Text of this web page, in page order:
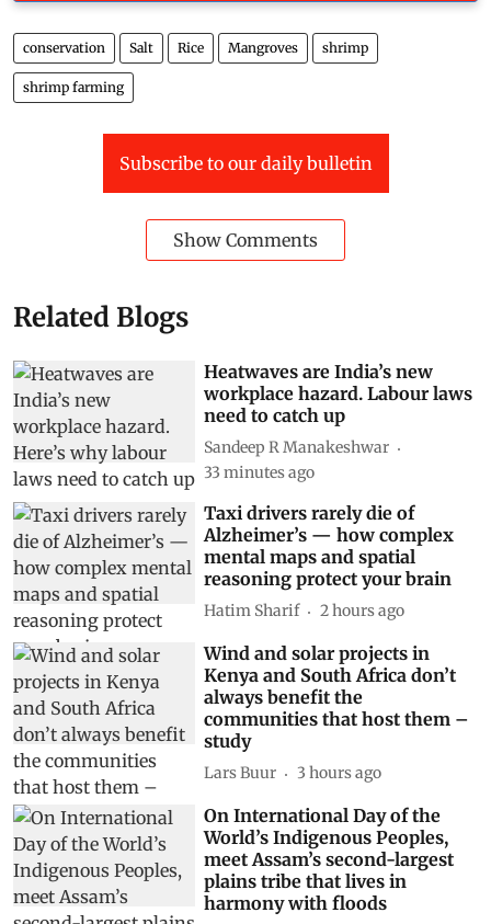
conservation Salt Rice Mangroves shrimp
shrimp farming
Subscribe to our daily bulletin
Show Comments
Related Blogs
Heatwaves are India’s new
workplace hazard. Labour laws
need to catch up
Sandeep R Manakeshwar
33 minutes ago
Taxi drivers rarely die of
Alzheimer’s — how complex
mental maps and spatial
reasoning protect your brain
Hatim Sharif 2 hours ago
Wind and solar projects in
Kenya and South Africa don’t
always benefit the
communities that host them –
study
Lars Buur 3 hours ago
On International Day of the
World’s Indigenous Peoples,
meet Assam’s second-largest
plains tribe that lives in
harmony with floods